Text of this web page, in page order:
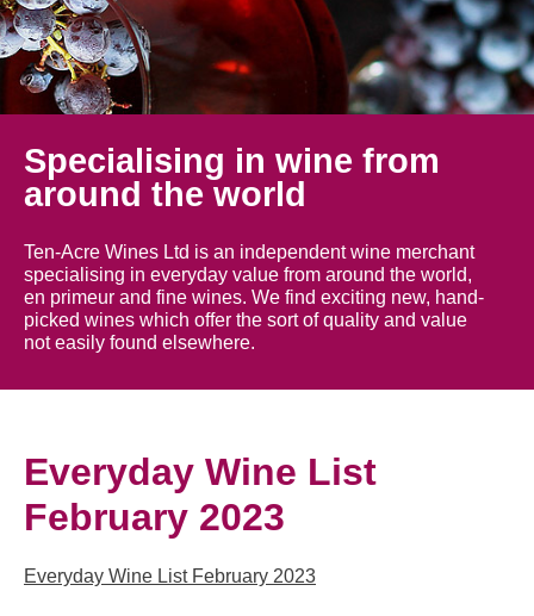
Specialising in wine from
around the world
Ten-Acre Wines Ltd is an independent wine merchant
specialising in everyday value from around the world,
en primeur and fine wines. We find exciting new, hand-
picked wines which offer the sort of quality and value
not easily found elsewhere.
Everyday Wine List
February 2023
Everyday Wine List February 2023